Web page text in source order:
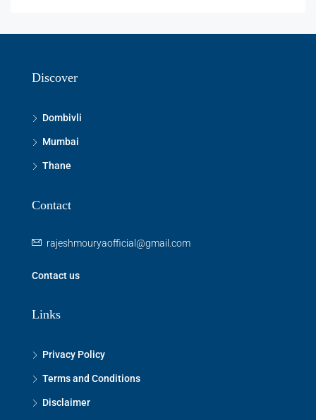
Discover
Dombivli
Mumbai
Thane
Contact
rajeshmouryaofficial@gmail.com
Contact us
Links
Privacy Policy
Terms and Conditions
Disclaimer